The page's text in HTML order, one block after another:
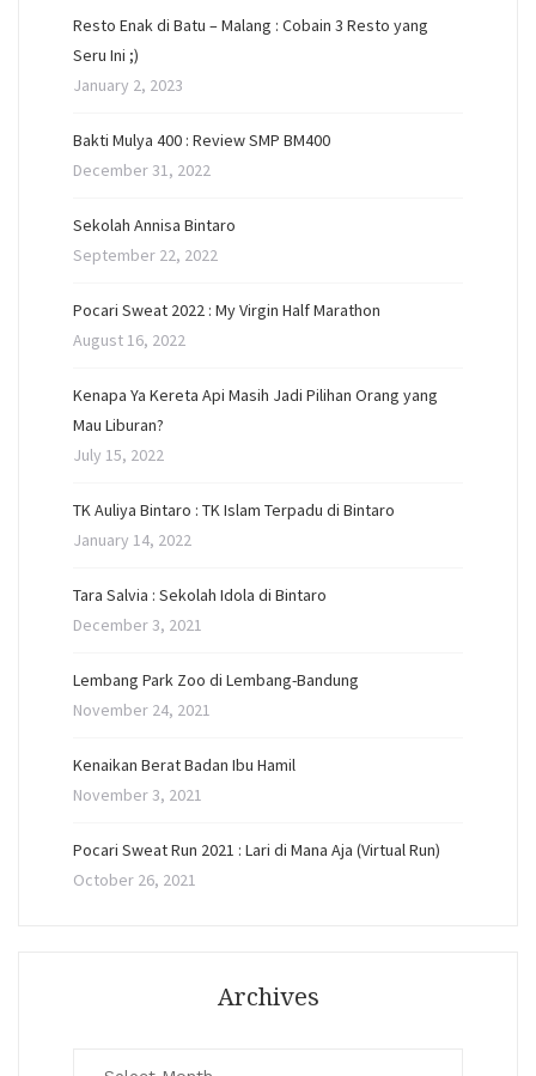
Resto Enak di Batu – Malang : Cobain 3 Resto yang
Seru Ini ;)
January 2, 2023
Bakti Mulya 400 : Review SMP BM400
December 31, 2022
Sekolah Annisa Bintaro
September 22, 2022
Pocari Sweat 2022 : My Virgin Half Marathon
August 16, 2022
Kenapa Ya Kereta Api Masih Jadi Pilihan Orang yang
Mau Liburan?
July 15, 2022
TK Auliya Bintaro : TK Islam Terpadu di Bintaro
January 14, 2022
Tara Salvia : Sekolah Idola di Bintaro
December 3, 2021
Lembang Park Zoo di Lembang-Bandung
November 24, 2021
Kenaikan Berat Badan Ibu Hamil
November 3, 2021
Pocari Sweat Run 2021 : Lari di Mana Aja (Virtual Run)
October 26, 2021
Archives